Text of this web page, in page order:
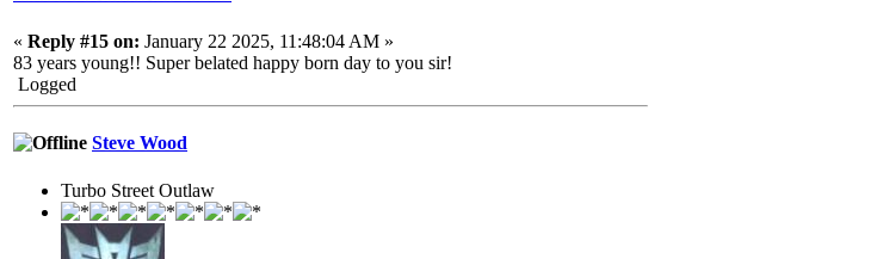
« Reply #15 on: January 22 2025, 11:48:04 AM »
83 years young!! Super belated happy born day to you sir!
Logged
Steve Wood
Turbo Street Outlaw